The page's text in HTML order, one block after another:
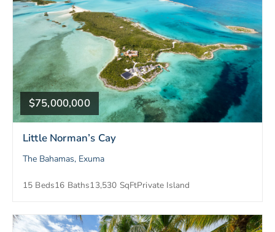
$75,000,000
Little Norman’s Cay
The Bahamas, Exuma
15 Beds16 Baths13,530 SqFtPrivate Island